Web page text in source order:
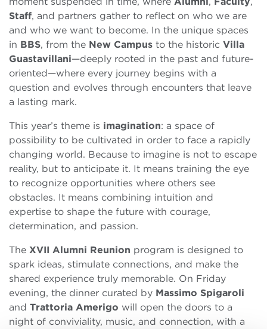
Staff, and partners gather to reflect on who we are
and who we want to become. In the unique spaces
in BBS, from the New Campus to the historic Villa
Guastavillani—deeply rooted in the past and future-
oriented—where every journey begins with a
question and evolves through encounters that leave
a lasting mark.
This year’s theme is imagination: a space of
possibility to be cultivated in order to face a rapidly
changing world. Because to imagine is not to escape
reality, but to anticipate it. It means training the eye
to recognize opportunities where others see
obstacles. It means combining intuition and
expertise to shape the future with courage,
determination, and passion.
The XVII Alumni Reunion program is designed to
spark ideas, stimulate connections, and make the
shared experience truly memorable. On Friday
evening, the dinner curated by Massimo Spigaroli
and Trattoria Amerigo will open the doors to a
night of conviviality, music, and connection, with a